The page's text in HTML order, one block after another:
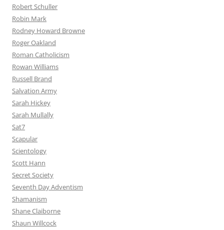
Robert Schuller
Robin Mark
Rodney Howard Browne
Roger Oakland
Roman Catholicism
Rowan Williams
Russell Brand
Salvation Army
Sarah Hickey
Sarah Mullally
Sat7
Scapular
Scientology
Scott Hann
Secret Society
Seventh Day Adventism
Shamanism
Shane Claiborne
Shaun Willcock